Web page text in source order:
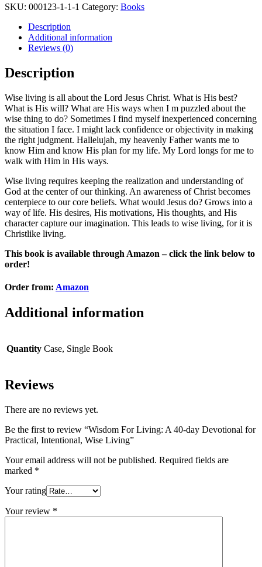
SKU: 000123-1-1-1 Category: Books
Description
Additional information
Reviews (0)
Description
Wise living is all about the Lord Jesus Christ. What is His best?
What is His will? What are His ways when I m puzzled about the
wise thing to do? Sometimes I find myself inexperienced concerning
the situation I face. I might lack confidence or objectivity in making
the right judgment. Hallelujah, my heavenly Father wants me to
know Him and know His plan for my life. My Lord longs for me to
walk with Him in His ways.
Wise living requires keeping the realization and understanding of
God at the center of our thinking. An awareness of Christ becomes
centerpiece to our core beliefs. What would Jesus do? Grows into a
way of life. His desires, His motivations, His thoughts, and His
character capture our imagination. This leads to wise living, for it is
Christlike living.
This book is available through Amazon – click the link below to
order!
Order from: Amazon
Additional information
Quantity Case, Single Book
Reviews
There are no reviews yet.
Be the first to review “Wisdom For Living: A 40-day Devotional for
Practical, Intentional, Wise Living”
Your email address will not be published. Required fields are
marked *
Your rating
Your review *